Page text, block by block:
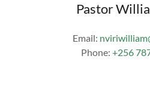
Pastor
Email:
Phone: +256